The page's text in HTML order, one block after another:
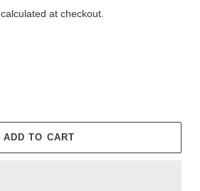
calculated at checkout.
ADD TO CART